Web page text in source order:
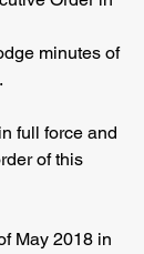
minutes of
full force and
of this
May 2018 in